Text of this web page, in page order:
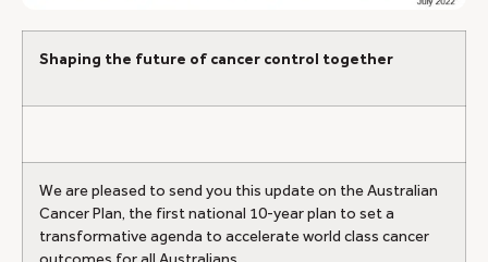
Shaping the future of cancer control together
We are pleased to send you this update on the Australian
Cancer Plan, the first national 10-year plan to set a
transformative agenda to accelerate world class cancer